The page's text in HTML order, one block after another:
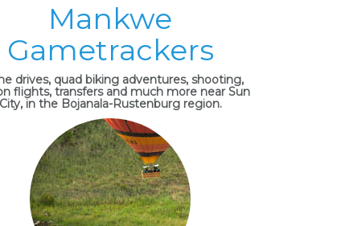
Mankwe
Gametrackers
drives, quad biking adventures, shooting,
flights, transfers and much more near Sun
City, in the Bojanala-Rustenburg region.